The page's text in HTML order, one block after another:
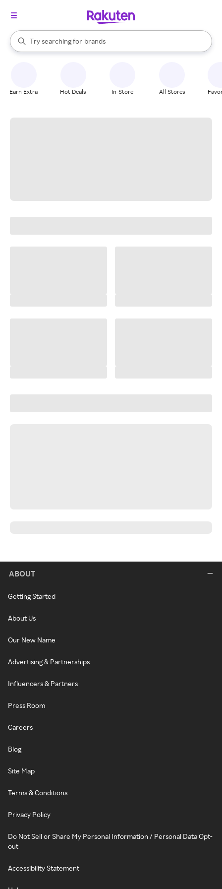
Search Rakuten
Try searching for
stores
brands
groceries
When autocomplete results are available, use the up and down
Earn Extra Hot Deals In-Store All Stores
ABOUT
Getting Started
About Us
Our New Name
Advertising & Partnerships
Influencers & Partners
Press Room
Careers
Blog
Site Map
Terms & Conditions
Privacy Policy
Do Not Sell or Share My Personal Information / Personal Data Opt-
out
Accessibility Statement